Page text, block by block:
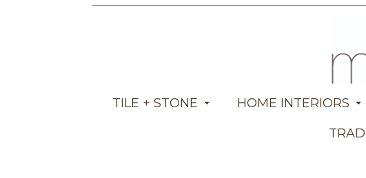
TILE + STONE HOME INTERIORS